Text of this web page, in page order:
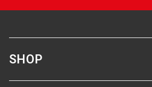
SHOP